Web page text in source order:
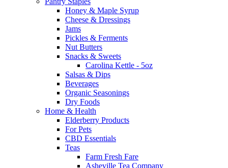
Honey & Maple Syrup
Cheese & Dressings
Jams
Pickles & Ferments
Nut Butters
Snacks & Sweets
Carolina Kettle - 5oz
Salsas & Dips
Beverages
Organic Seasonings
Dry Foods
Home & Health
Elderberry Products
For Pets
CBD Essentials
Teas
Farm Fresh Fare
Asheville Tea Company